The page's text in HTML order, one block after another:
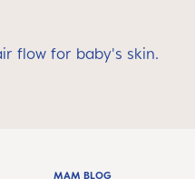
flow for baby's skin.
MAM BLOG